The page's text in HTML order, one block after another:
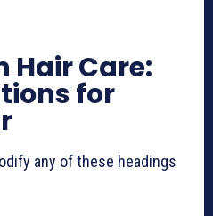
Hair Care:
for
any of these headings